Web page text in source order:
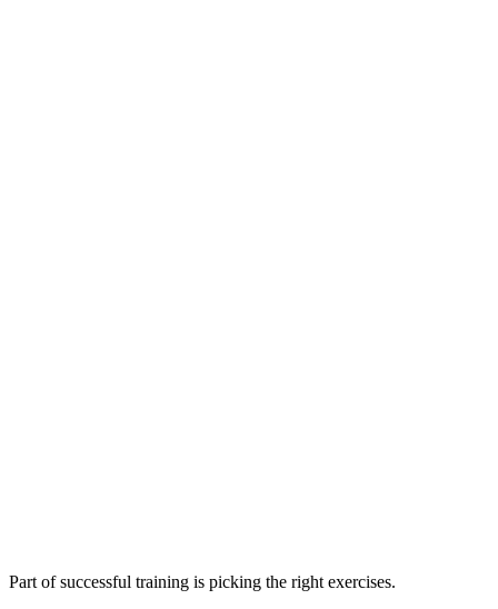
Part of successful training is picking the right exercises.